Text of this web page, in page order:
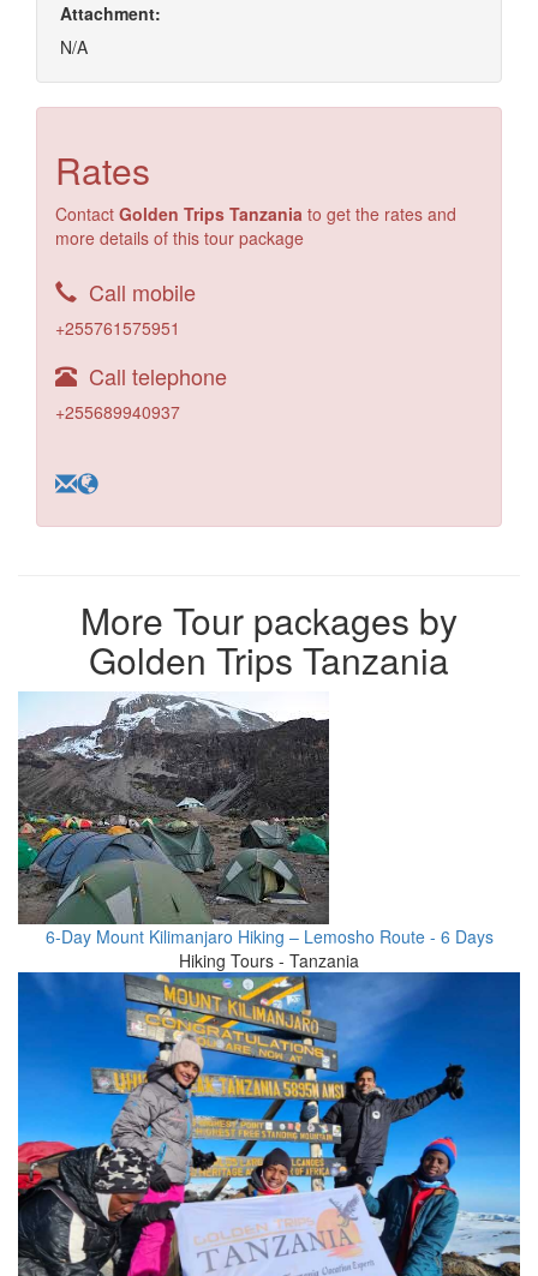
Attachment:
N/A
Rates
Contact Golden Trips Tanzania to get the rates and
more details of this tour package
Call mobile
+255761575951
Call telephone
+255689940937
More Tour packages by
Golden Trips Tanzania
6-Day Mount Kilimanjaro Hiking – Lemosho Route - 6 Days
Hiking Tours - Tanzania